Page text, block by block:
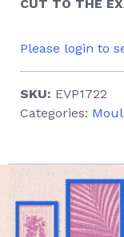
CUT TO THE
Please login to
SKU: EVP1722
Categories: